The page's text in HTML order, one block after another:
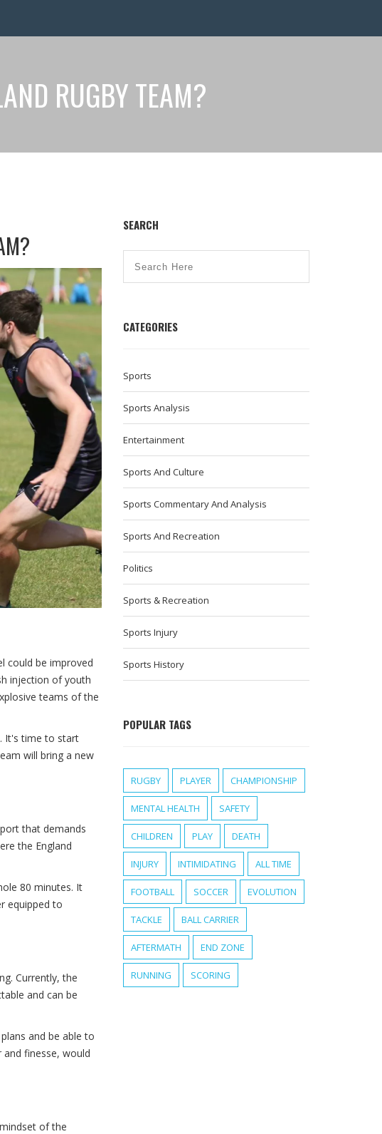
RUGBY TEAM?
could be improved
injection of youth
teams of the
It's time to start
will bring a new
that demands
the England
80 minutes. It
equipped to
Currently, the
and can be
and be able to
finesse, would
of the
SEARCH
CATEGORIES
Sports
Sports Analysis
Entertainment
Sports And Culture
Sports Commentary And Analysis
Sports And Recreation
Politics
Sports & Recreation
Sports Injury
Sports History
POPULAR TAGS
RUGBY PLAYER CHAMPIONSHIP
MENTAL HEALTH SAFETY
CHILDREN PLAY DEATH
INJURY INTIMIDATING ALL TIME
FOOTBALL SOCCER EVOLUTION
TACKLE BALL CARRIER
AFTERMATH END ZONE
RUNNING SCORING